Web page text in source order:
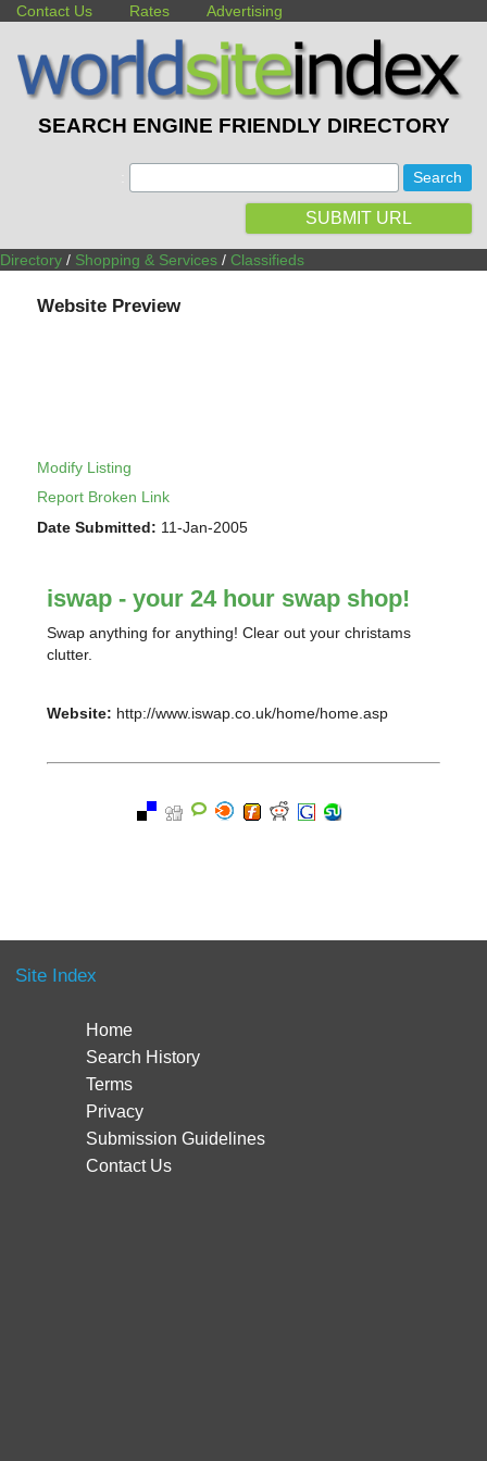
Contact Us Rates Advertising
SEARCH ENGINE FRIENDLY DIRECTORY
SUBMIT URL
Directory / Shopping & Services / Classifieds
Website Preview
Modify Listing
Report Broken Link
Date Submitted: 11-Jan-2005
iswap - your 24 hour swap shop!
Swap anything for anything! Clear out your christams
clutter.
Website: http://www.iswap.co.uk/home/home.asp
Site Index
Home
Search History
Terms
Privacy
Submission Guidelines
Contact Us